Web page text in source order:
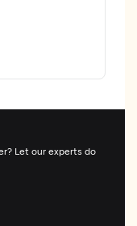
Let our experts do